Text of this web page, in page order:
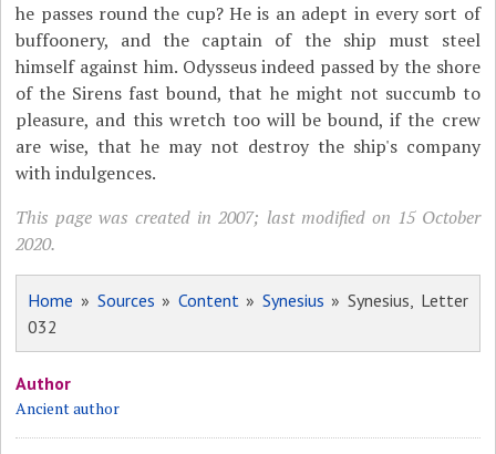
he passes round the cup? He is an adept in every sort of
buffoonery, and the captain of the ship must steel
himself against him. Odysseus indeed passed by the shore
of the Sirens fast bound, that he might not succumb to
pleasure, and this wretch too will be bound, if the crew
are wise, that he may not destroy the ship's company
with indulgences.
This page was created in 2007; last modified on 15 October
2020.
Home » Sources » Content» Synesius » Synesius, Letter
032
Author
Ancient author